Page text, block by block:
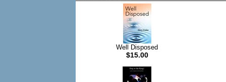
Well Disposed
$15.00